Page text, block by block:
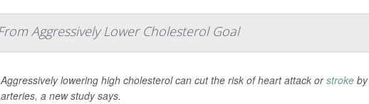
Aggressively Lower Cholesterol Goal
Aggressively lowering high cholesterol can cut the risk of heart attack orstroke
arteries, a new study says.